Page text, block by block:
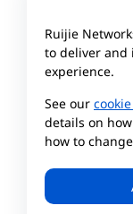
Ruijie
to deliver and
experience.
See our
details on
how to